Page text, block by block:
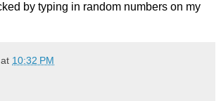
by typing in random numbers on my
at 10:32 PM